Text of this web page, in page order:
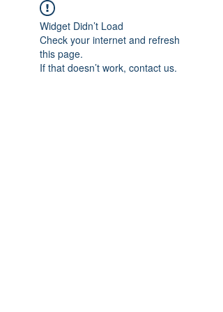
Widget Didn’t Load
Check your internet and refresh
this page.
If that doesn’t work, contact us.